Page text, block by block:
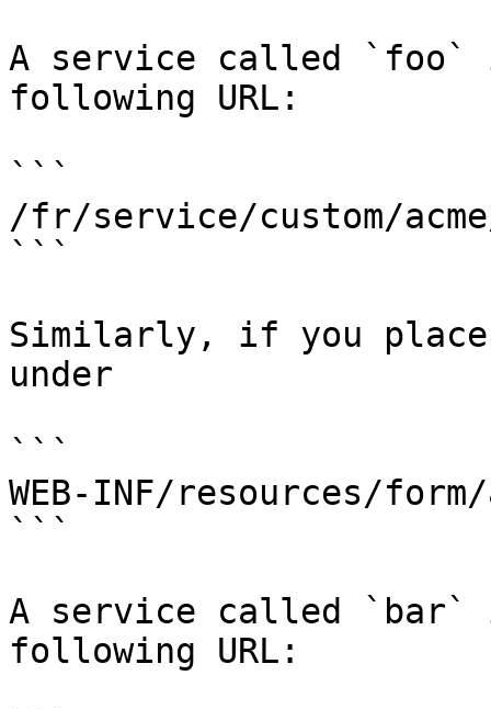
A service called `foo`
following URL:
```
/fr/service/custom/
```
Similarly, if you
under
```
WEB-INF/resources/
```
A service called `bar`
following URL: